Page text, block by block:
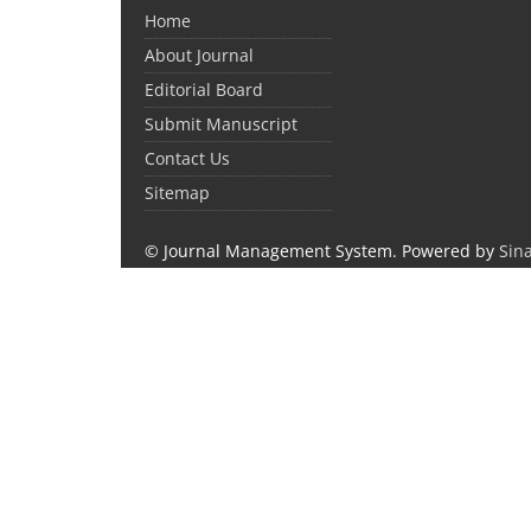
Home
About Journal
Editorial Board
Submit Manuscript
Contact Us
Sitemap
© Journal Management System. Powered by